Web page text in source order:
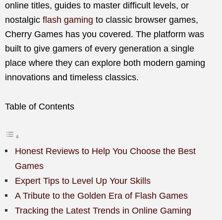
online titles, guides to master difficult levels, or
nostalgic flash gaming to classic browser games,
Cherry Games has you covered. The platform was
built to give gamers of every generation a single
place where they can explore both modern gaming
innovations and timeless classics.
Table of Contents
Honest Reviews to Help You Choose the Best
Games
Expert Tips to Level Up Your Skills
A Tribute to the Golden Era of Flash Games
Tracking the Latest Trends in Online Gaming